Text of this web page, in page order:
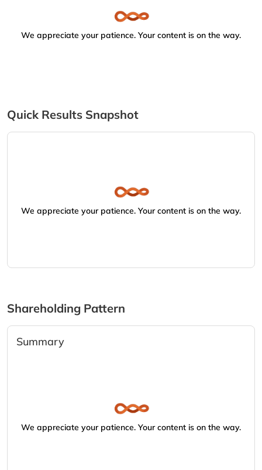
We appreciate your patience. Your content is on the way.
Quick Results Snapshot
We appreciate your patience. Your content is on the way.
Shareholding Pattern
Summary
We appreciate your patience. Your content is on the way.